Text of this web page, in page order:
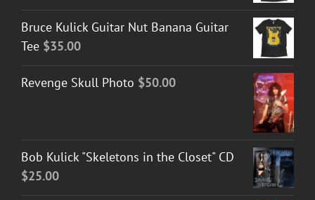
Bruce Kulick Guitar Nut Banana Guitar
Tee $35.00
Revenge Skull Photo $50.00
Bob Kulick "Skeletons in the Closet" CD
$25.00